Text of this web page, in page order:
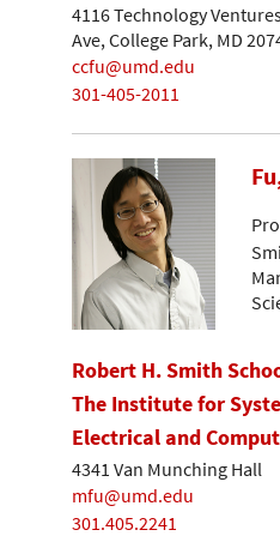
4116 Technology
Ave, College Park, MD
ccfu@umd.edu
301-405-2011
Robert H. Smith
The Institute for
Electrical and
4341 Van Munching Hall
mfu@umd.edu
301.405.2241